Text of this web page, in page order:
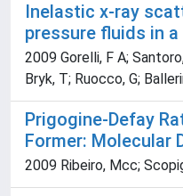
Inelastic x-ray
pressure fluids in a
2009 Gorelli, F A;
Bryk, T; Ruocco, G;
Prigogine-Defay
Former: Molecular
2009 Ribeiro, Mcc;